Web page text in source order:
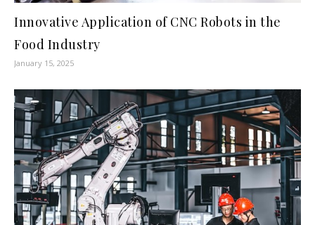
Innovative Application of CNC Robots in the
Food Industry
January 15, 2025